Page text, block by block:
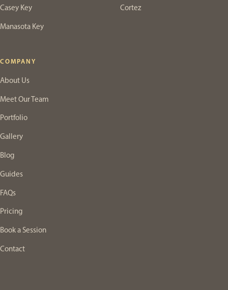
Casey Key
Manasota Key
Cortez
COMPANY
About Us
Meet Our Team
Portfolio
Gallery
Blog
Guides
FAQs
Pricing
Book a Session
Contact